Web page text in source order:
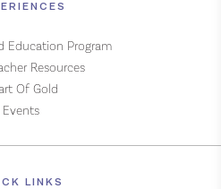
Education Program
Resources
Of Gold
Events
LINKS